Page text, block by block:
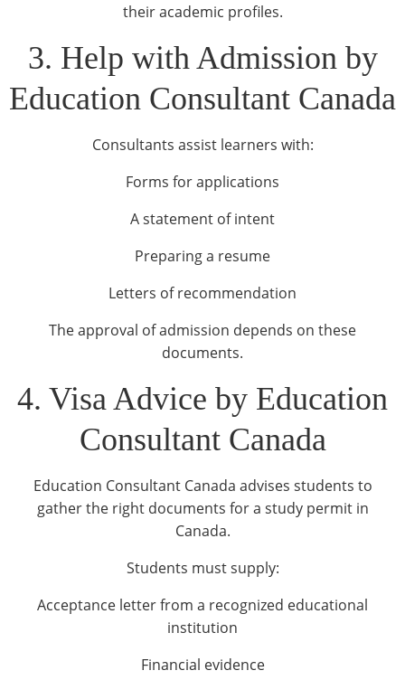
their academic profiles.
3. Help with Admission by
Education Consultant Canada
Consultants assist learners with:
Forms for applications
A statement of intent
Preparing a resume
Letters of recommendation
The approval of admission depends on these
documents.
4. Visa Advice by Education
Consultant Canada
Education Consultant Canada advises students to
gather the right documents for a study permit in
Canada.
Students must supply:
Acceptance letter from a recognized educational
institution
Financial evidence